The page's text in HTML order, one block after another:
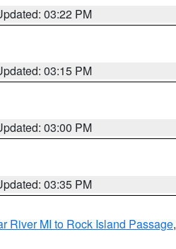
03:22 PM
03:15 PM
03:00 PM
03:35 PM
River MI to Rock Island Passage,